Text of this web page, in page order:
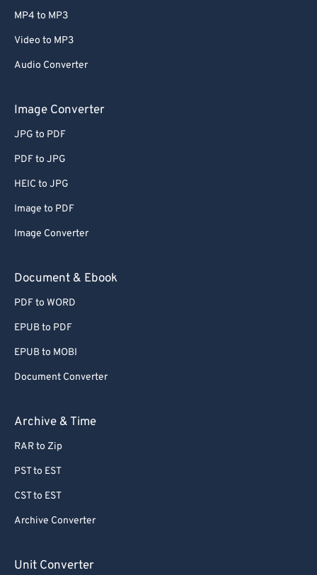
MP4 to MP3
Video to MP3
Audio Converter
Image Converter
JPG to PDF
PDF to JPG
HEIC to JPG
Image to PDF
Image Converter
Document & Ebook
PDF to WORD
EPUB to PDF
EPUB to MOBI
Document Converter
Archive & Time
RAR to Zip
PST to EST
CST to EST
Archive Converter
Unit Converter